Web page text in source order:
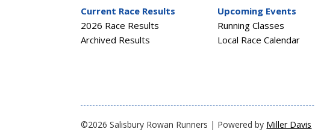
Current Race Results
2026 Race Results
Archived Results
Upcoming Events
Running Classes
Local Race Calendar
©2026 Salisbury Rowan Runners | Powered by Miller Davis